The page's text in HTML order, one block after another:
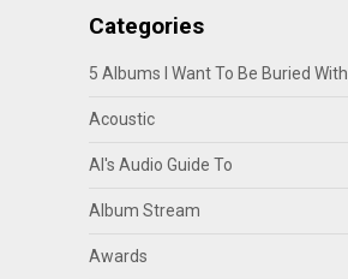
Categories
5 Albums I Want To Be Buried With
Acoustic
Al's Audio Guide To
Album Stream
Awards